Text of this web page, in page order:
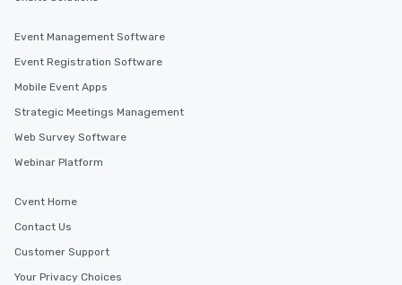
Event Management Software
Event Registration Software
Mobile Event Apps
Strategic Meetings Management
Web Survey Software
Webinar Platform
Cvent Home
Contact Us
Customer Support
Your Privacy Choices